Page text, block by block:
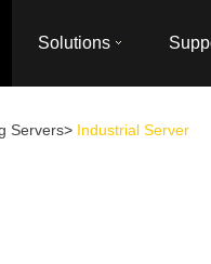
Solutions
Servers> Industrial Server